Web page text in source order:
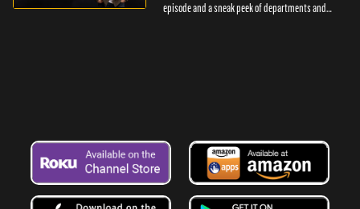
episode and a sneak peek of departments and